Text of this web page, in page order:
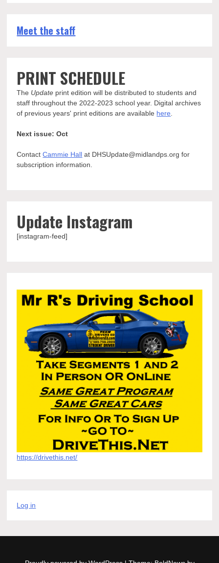
Meet the staff
PRINT SCHEDULE
The Update print edition will be distributed to students and
staff throughout the 2022-2023 school year. Digital archives
of previous years' print editions are available here
Next issue: Oct
ContactCammie Hall at DHSUpdate@midlandps.org for
subscription information.
Update Instagram
[instagram-feed]
https://drivethis.net/
Log in